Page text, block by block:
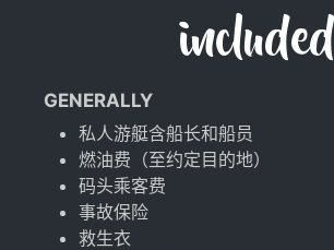
included
GENERALLY
私人游艇含船长和船员
燃油费（至约定目的地）
码头乘客费
事故保险
救生衣